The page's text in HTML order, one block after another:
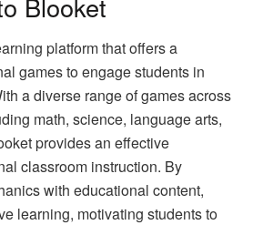
platform that offers a
games to engage students in
a diverse range of games across
math, science, language arts,
provides an effective
classroom instruction. By
with educational content,
learning, motivating students to